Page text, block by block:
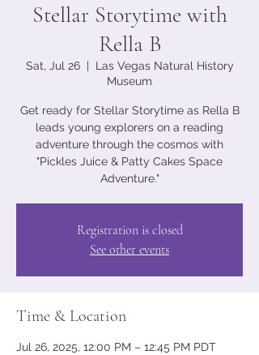
Stellar Storytime with
Rella B
Sat, Jul 26
  |
Las Vegas Natural History
Museum
Get ready for Stellar Storytime as Rella B
leads young explorers on a reading
adventure through the cosmos with
"Pickles Juice & Patty Cakes Space
Adventure."
Registration is closed
See other events
Time & Location
Jul 26, 2025, 12:00 PM – 12:45 PM PDT